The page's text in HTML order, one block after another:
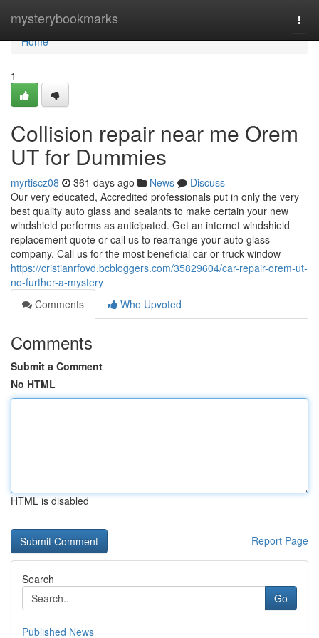
mysterybookmarks
Home
Home
1
Collision repair near me Orem
UT for Dummies
myrtiscz08 361 days ago News
Discuss
Our very educated, Accredited professionals put in only the very
best quality auto glass and sealants to make certain your new
windshield performs as anticipated. Get an internet windshield
replacement quote or call us to rearrange your auto glass
company. Call us for the most beneficial car or truck window
https://cristianrfovd.bcbloggers.com/35829604/car-repair-orem-ut-
no-further-a-mystery
Comments
Who Upvoted
Comments
Submit a Comment
No HTML
HTML is disabled
Report Page
Search
Go
Published News